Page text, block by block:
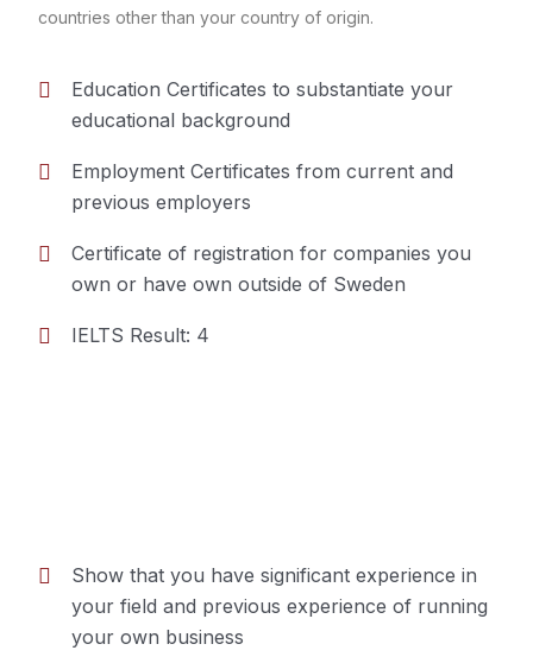
countries other than your country of origin.
Education Certificates to substantiate your
educational background
Employment Certificates from current and
previous employers
Certificate of registration for companies you
own or have own outside of Sweden
IELTS Result: 4
Business Option
Show that you have significant experience in
your field and previous experience of running
your own business